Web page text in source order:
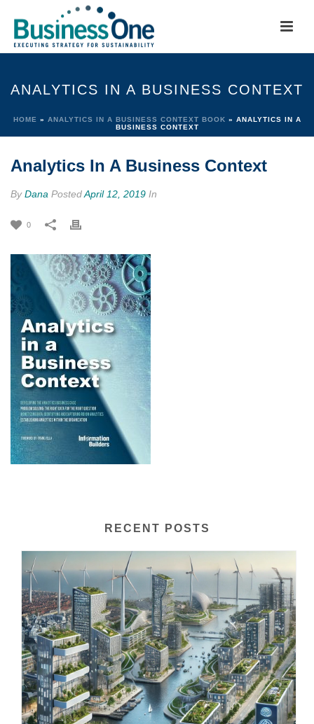
ANALYTICS IN A BUSINESS CONTEXT
HOME » ANALYTICS IN A BUSINESS CONTEXT BOOK » ANALYTICS IN A
BUSINESS CONTEXT
Analytics In A Business Context
ByDana PostedApril 12, 2019 In
0
RECENT POSTS